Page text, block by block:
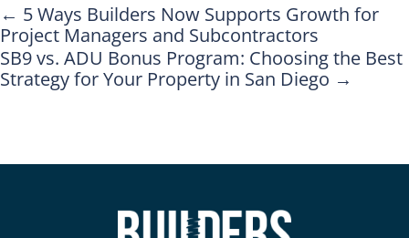
← 5 Ways Builders Now Supports Growth for
Project Managers and Subcontractors
SB9 vs. ADU Bonus Program: Choosing the Best
Strategy for Your Property in San Diego →